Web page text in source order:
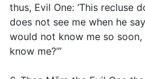
thus, Evil One: ‘This recluse
does not see me when he
would not know me so
know me?’”